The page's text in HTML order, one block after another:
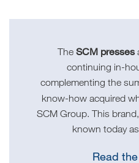
The SCM presses
continuing in-
complementing the
know-how acquired
SCM Group. This
known today
Read